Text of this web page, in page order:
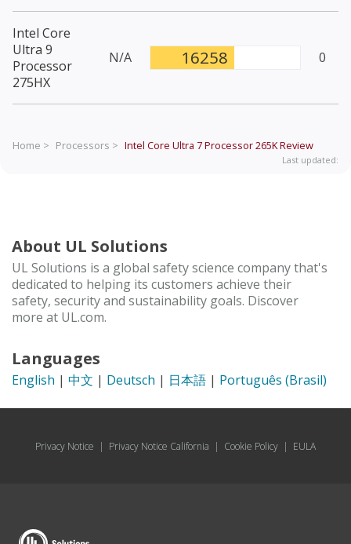
Intel Core
Ultra 9
Processor
275HX
N/A 16258 0
Home > Processors > Intel Core Ultra 7 Processor 265KReview
Last updated:
About UL Solutions
UL Solutions is a global safety science company that's
dedicated to helping its customers achieve their
safety, security and sustainability goals. Discover
more at UL.com.
Languages
English | 中文 | Deutsch | 日本語 | Português (Brasil)
Privacy Notice | Privacy Notice California | Cookie Policy | EULA